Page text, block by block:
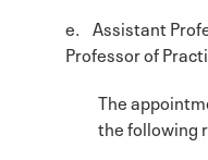
e. Assistant
Professor of
The
the following